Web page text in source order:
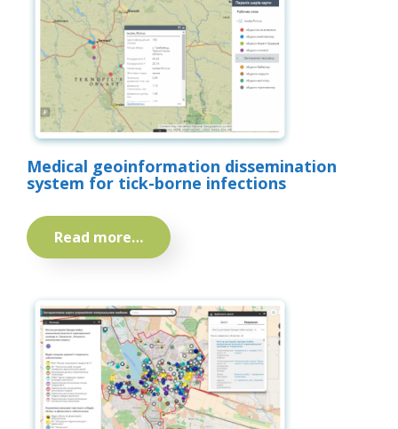
Medical geoinformation dissemination
system for tick-borne infections
Read more…